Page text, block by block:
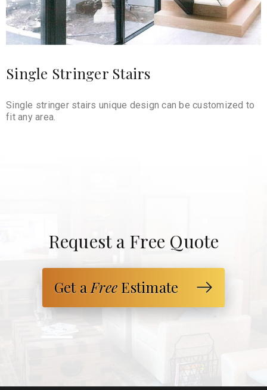
Single Stringer Stairs
Single stringer stairs unique design can be customized to
fit any area.
Request a Free Quote
Get a FreeEstimate